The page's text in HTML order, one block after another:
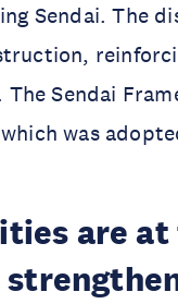
Sendai. The
Sendai
was
are